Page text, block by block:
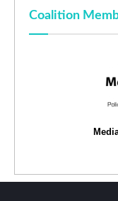
Coalition